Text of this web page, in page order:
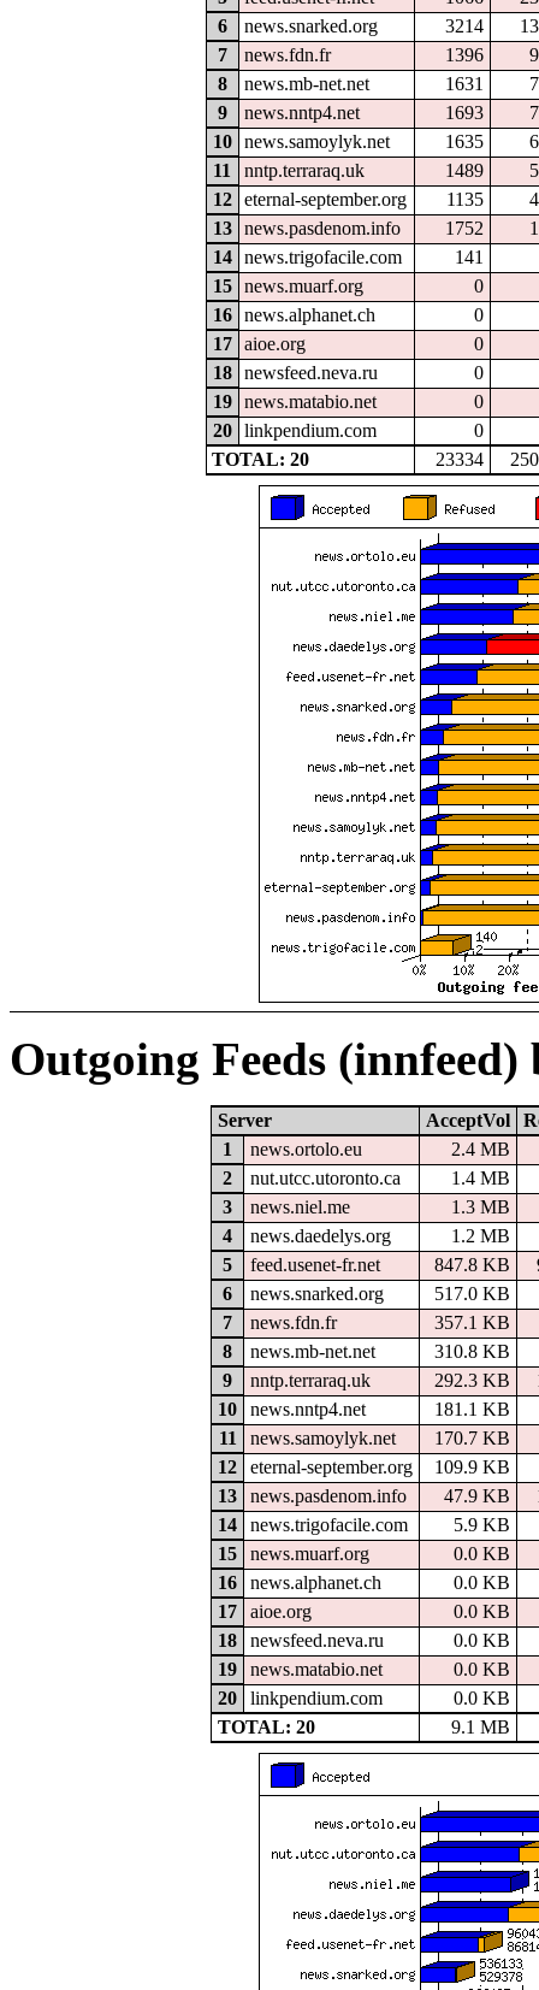
6
news.snarked.org 3214
7
news.fdn.fr 1396
8
news.mb-net.net 1631
9
news.nntp4.net 1693
10
news.samoylyk.net 1635
11
nntp.terraraq.uk 1489
12
eternal-september.org 1135
13
news.pasdenom.info 1752
14
news.trigofacile.com 141
15
news.muarf.org 0
16
news.alphanet.ch 0
17
aioe.org 0
18
newsfeed.neva.ru 0
19
news.matabio.net 0
20
linkpendium.com 0
TOTAL: 20
23334
Outgoing Feeds (innfeed)
Server AcceptVol
1
news.ortolo.eu
2.4 MB
2
nut.utcc.utoronto.ca
1.4 MB
3
news.niel.me
1.3 MB
4
news.daedelys.org
1.2 MB
5
feed.usenet-fr.net 847.8 KB
6
news.snarked.org
517.0 KB
7
news.fdn.fr
357.1 KB
8
news.mb-net.net
310.8 KB
9
nntp.terraraq.uk 292.3 KB
10
news.nntp4.net
181.1 KB
11
news.samoylyk.net
170.7 KB
12
eternal-september.org
109.9 KB
13
news.pasdenom.info 47.9 KB
14
news.trigofacile.com
5.9 KB
15
news.muarf.org
0.0 KB
16
news.alphanet.ch
0.0 KB
17
aioe.org
0.0 KB
18
newsfeed.neva.ru
0.0 KB
19
news.matabio.net
0.0 KB
20
linkpendium.com
0.0 KB
TOTAL: 20
9.1 MB